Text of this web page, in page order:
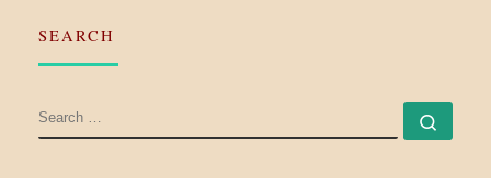
SEARCH
SEARCH